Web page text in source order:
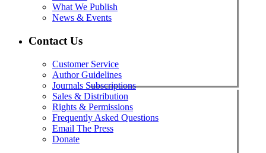
What We Publish
News & Events
Contact Us
Customer Service
Author Guidelines
Journals Subscriptions
Sales & Distribution
Rights & Permissions
Frequently Asked Questions
Email The Press
Donate